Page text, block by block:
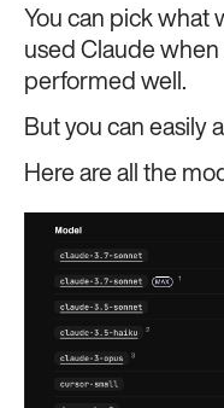
You can pick what
used Claude
performed well.
But you can easily
Here are all the